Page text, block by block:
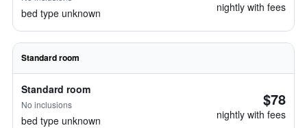
bed type unknown nightly with fees
Standard room
Standard room
No inclusions
bed type unknown
$78
nightly with fees